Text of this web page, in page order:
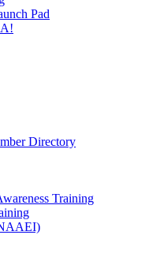
Pad
Directory
Training